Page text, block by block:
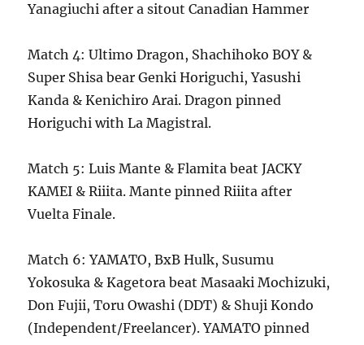
Yanagiuchi after a sitout Canadian Hammer
Match 4: Ultimo Dragon, Shachihoko BOY &
Super Shisa bear Genki Horiguchi, Yasushi
Kanda & Kenichiro Arai. Dragon pinned
Horiguchi with La Magistral.
Match 5: Luis Mante & Flamita beat JACKY
KAMEI & Riiita. Mante pinned Riiita after
Vuelta Finale.
Match 6: YAMATO, BxB Hulk, Susumu
Yokosuka & Kagetora beat Masaaki Mochizuki,
Don Fujii, Toru Owashi (DDT) & Shuji Kondo
(Independent/Freelancer). YAMATO pinned